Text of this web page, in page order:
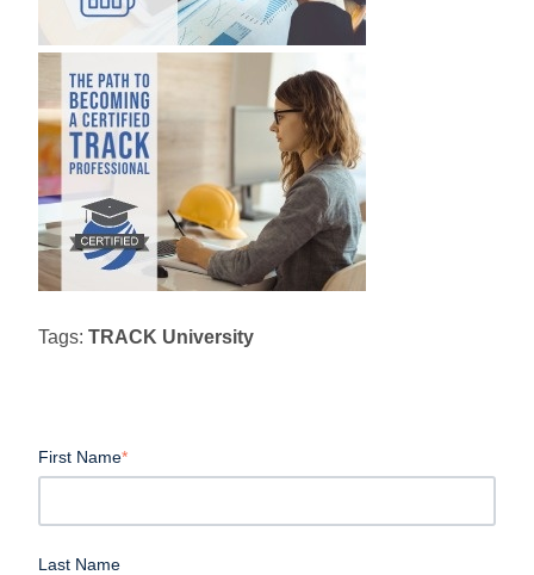
Tags: TRACK University
First Name*
Last Name